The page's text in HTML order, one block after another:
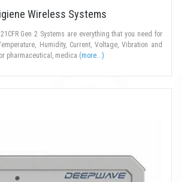
Wireless Systems
Gen 2 Systems are everything that you need for
Humidity, Current, Voltage, Vibration and
pharmaceutical, medica (more...)